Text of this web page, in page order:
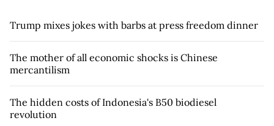
Trump mixes jokes with barbs at press freedom dinner
The mother of all economic shocks is Chinese
mercantilism
The hidden costs of Indonesia's B50 biodiesel
revolution